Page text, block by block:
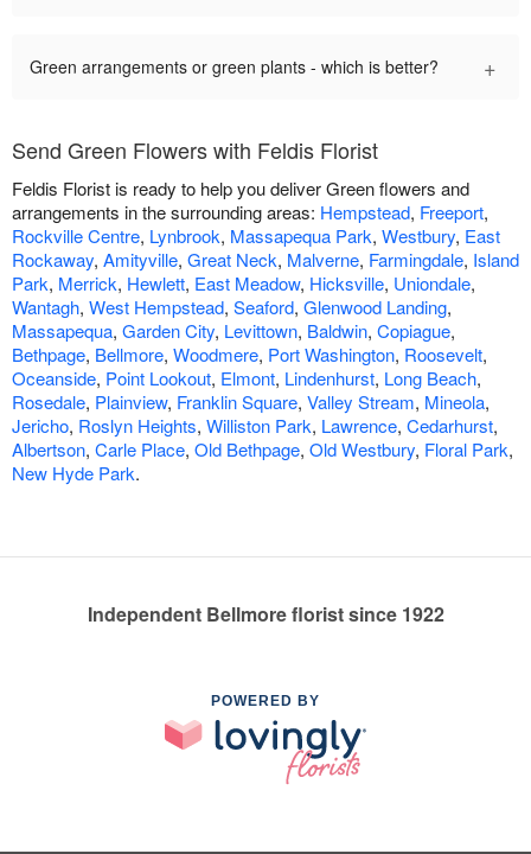
Green arrangements or green plants - which is better? +
Send Green Flowers with Feldis Florist
Feldis Florist is ready to help you deliver Green flowers and
arrangements in the surrounding areas: Hempstead, Freeport,
Rockville Centre, Lynbrook, Massapequa Park, Westbury, East
Rockaway, Amityville, Great Neck, Malverne, Farmingdale, Island
Park, Merrick, Hewlett, East Meadow, Hicksville, Uniondale,
Wantagh, West Hempstead, Seaford, Glenwood Landing,
Massapequa, Garden City, Levittown, Baldwin, Copiague,
Bethpage, Bellmore, Woodmere, Port Washington, Roosevelt,
Oceanside, Point Lookout, Elmont, Lindenhurst, Long Beach,
Rosedale, Plainview, Franklin Square, Valley Stream, Mineola,
Jericho, Roslyn Heights, Williston Park, Lawrence, Cedarhurst,
Albertson, Carle Place, Old Bethpage, Old Westbury, Floral Park,
New Hyde Park.
Independent Bellmore florist since 1922
POWERED BY